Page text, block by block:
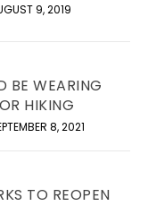
9, 2019
BE WEARING
HIKING
8, 2021
TO REOPEN